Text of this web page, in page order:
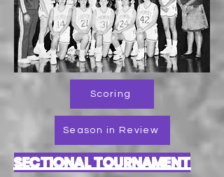
Scoring
Season in Review
SECTIONAL TOURNAMENT